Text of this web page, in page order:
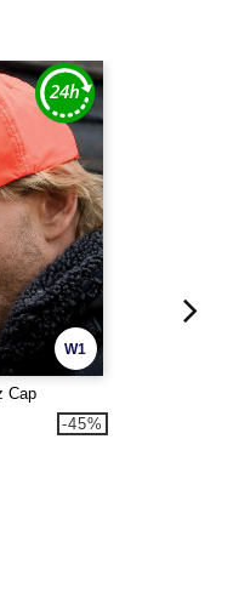
W1
Cap
-45%